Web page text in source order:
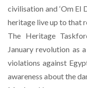
civilisation and ‘Om El
heritage live up to that
The Heritage
January revolution as
violations against
awareness about the